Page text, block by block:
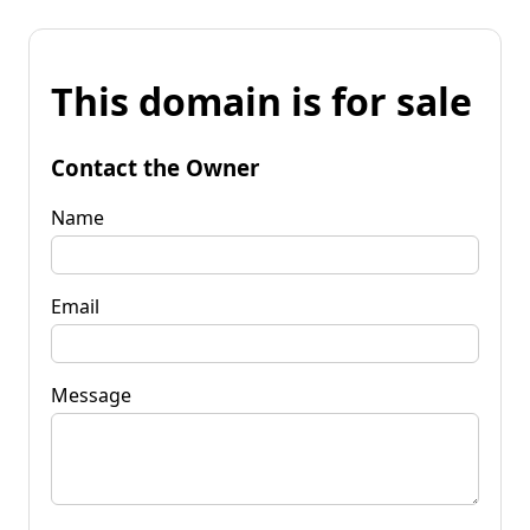
This domain is for sale
Contact the Owner
Name
Email
Message